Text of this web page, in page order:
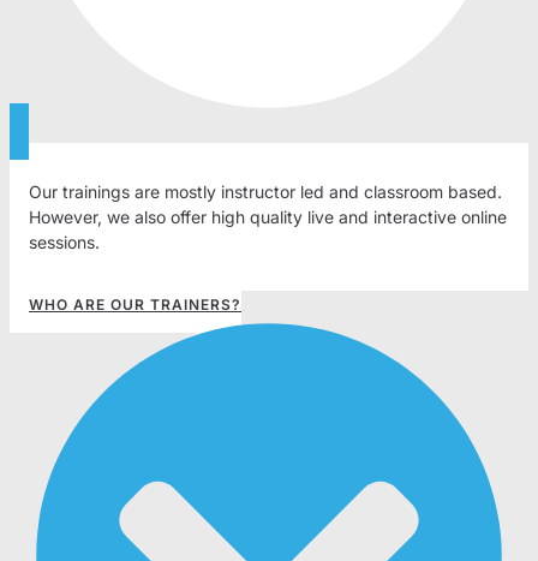
Our trainings are mostly instructor led and classroom based.
However, we also offer high quality live and interactive online
sessions.
WHO ARE OUR TRAINERS?